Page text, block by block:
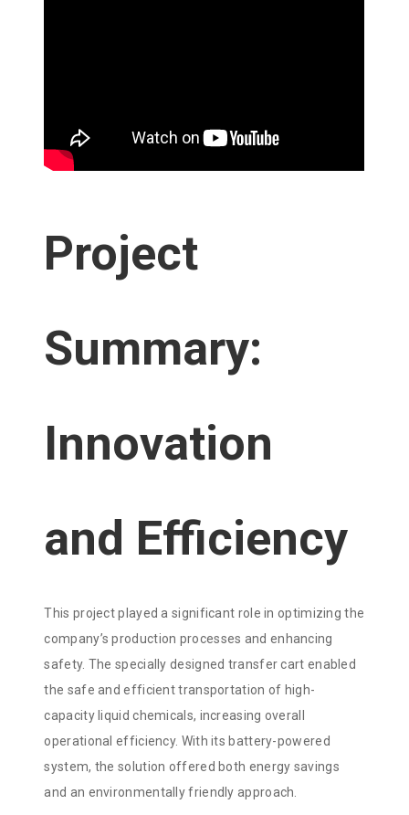
Project
Summary:
Innovation
and Efficiency
This project played a significant role in optimizing the
company’s production processes and enhancing
safety. The specially designed transfer cart enabled
the safe and efficient transportation of high-
capacity liquid chemicals, increasing overall
operational efficiency. With its battery-powered
system, the solution offered both energy savings
and an environmentally friendly approach.